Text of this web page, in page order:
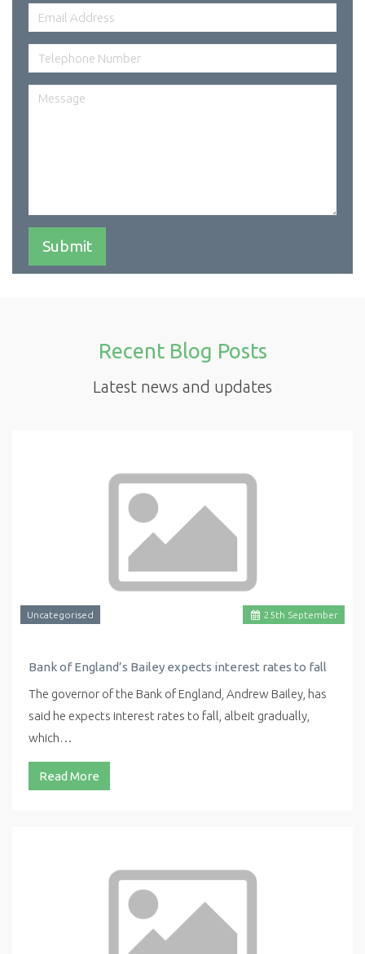
Recent Blog Posts
Latest news and updates
25th September
Uncategorised
Bank of England’s Bailey expects interest rates to fall
The governor of the Bank of England, Andrew Bailey, has
said he expects interest rates to fall, albeit gradually,
which…
Read More